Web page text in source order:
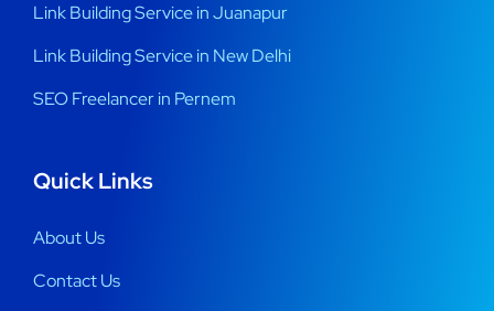
Link Building Service in Juanapur
Link Building Service in New Delhi
SEO Freelancer in Pernem
Quick Links
About Us
Contact Us